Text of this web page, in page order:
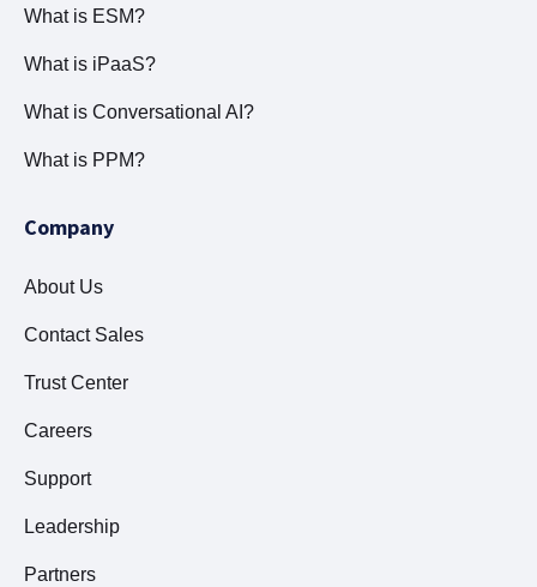
What is ESM?
What is iPaaS?
What is Conversational AI?
What is PPM?
Company
About Us
Contact Sales
Trust Center
Careers
Support
Leadership
Partners